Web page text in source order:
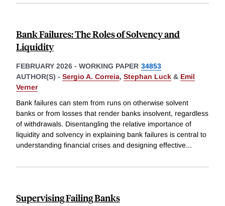
Bank Failures: The Roles of Solvency and
Liquidity
FEBRUARY 2026 - WORKING PAPER 34853
AUTHOR(S) - Sergio A. Correia, Stephan Luck & Emil
Verner
Bank failures can stem from runs on otherwise solvent
banks or from losses that render banks insolvent, regardless
of withdrawals. Disentangling the relative importance of
liquidity and solvency in explaining bank failures is central to
understanding financial crises and designing effective...
Supervising Failing Banks